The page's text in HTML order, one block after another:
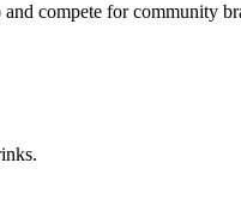
compete for community